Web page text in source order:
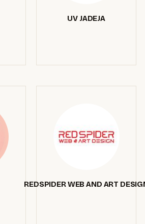
UV JADEJA
REDSPIDER WEB AND ART